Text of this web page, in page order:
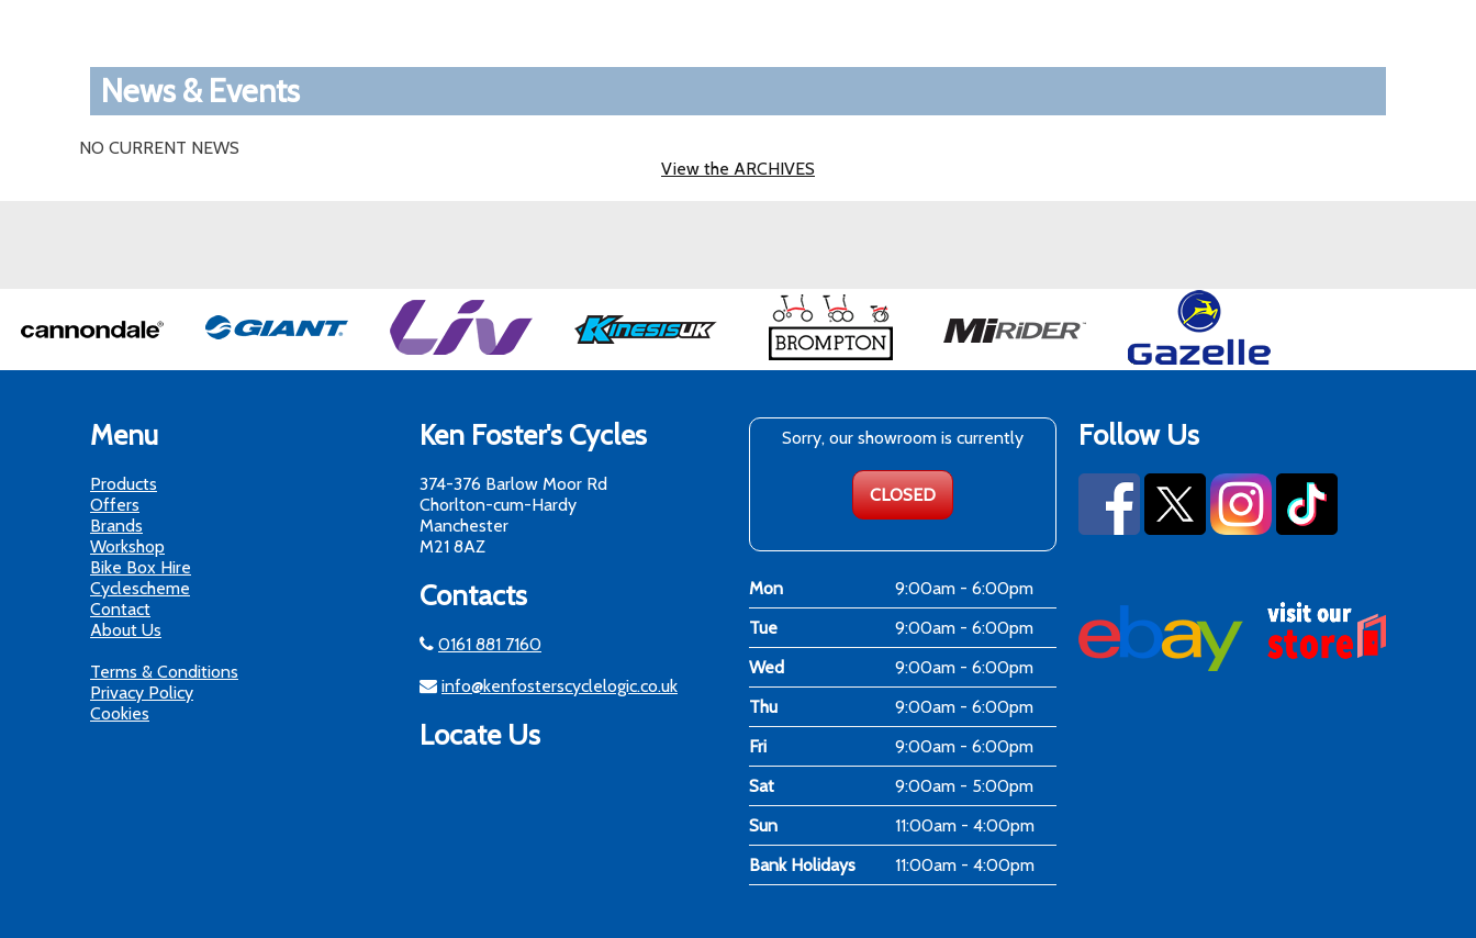
News & Events
NO CURRENT NEWS
View the ARCHIVES
Menu
Products
Offers
Brands
Workshop
Bike Box Hire
Cyclescheme
Contact
About Us
Terms & Conditions
Privacy Policy
Cookies
Ken Foster's Cycles
374-376 Barlow Moor Rd
Chorlton-cum-Hardy
Manchester
M21 8AZ
Contacts
0161 881 7160
info@kenfosterscyclelogic.co.uk
Locate Us
Sorry, our showroom is currently
CLOSED
Mon
9:00am - 6:00pm
Tue
9:00am - 6:00pm
Wed
9:00am - 6:00pm
Thu
9:00am - 6:00pm
Fri
9:00am - 6:00pm
Sat
9:00am - 5:00pm
Sun
11:00am - 4:00pm
Bank Holidays
11:00am - 4:00pm
Follow Us